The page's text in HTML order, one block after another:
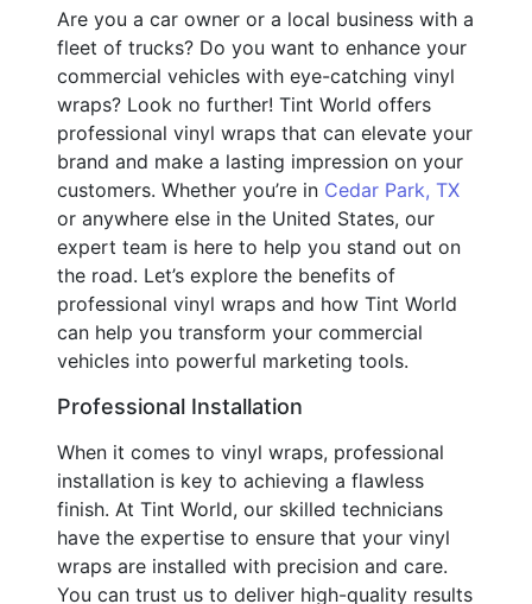
Are you a car owner or a local business with a
fleet of trucks? Do you want to enhance your
commercial vehicles with eye-catching vinyl
wraps? Look no further! Tint World offers
professional vinyl wraps that can elevate your
brand and make a lasting impression on your
customers. Whether you’re in Cedar Park, TX
or anywhere else in the United States, our
expert team is here to help you stand out on
the road. Let’s explore the benefits of
professional vinyl wraps and how Tint World
can help you transform your commercial
vehicles into powerful marketing tools.
Professional Installation
When it comes to vinyl wraps, professional
installation is key to achieving a flawless
finish. At Tint World, our skilled technicians
have the expertise to ensure that your vinyl
wraps are installed with precision and care.
You can trust us to deliver high-quality results